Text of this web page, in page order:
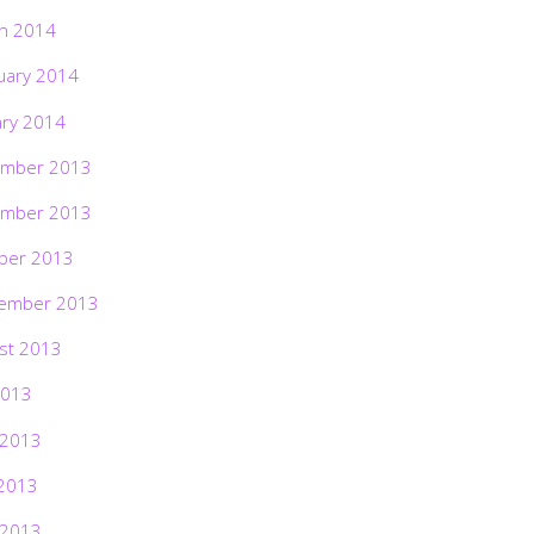
2014
2014
2014
2013
2013
2013
2013
2013